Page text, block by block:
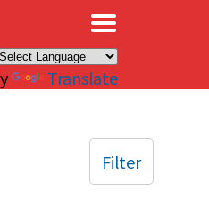
Translate
Filter